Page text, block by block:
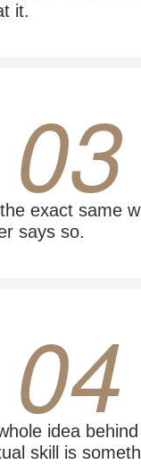
it.
03
exact same
says so.
04
idea
skill is